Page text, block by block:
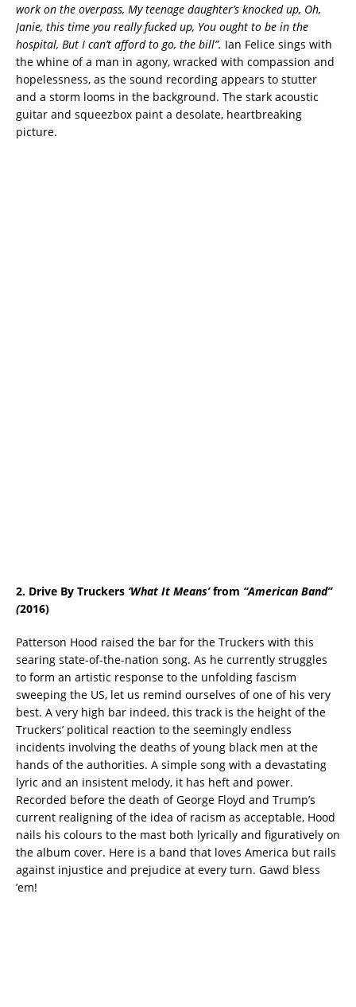
work on the overpass, My teenage daughter’s knocked up, Oh,
Janie, this time you really fucked up, You ought to be in the
hospital, But I can’t afford to go, the bill”. Ian Felice sings with
the whine of a man in agony, wracked with compassion and
hopelessness, as the sound recording appears to stutter
and a storm looms in the background. The stark acoustic
guitar and squeezbox paint a desolate, heartbreaking
picture.
2. Drive By Truckers ‘What It Means’from “American Band”
(2016)
Patterson Hood raised the bar for the Truckers with this
searing state-of-the-nation song. As he currently struggles
to form an artistic response to the unfolding fascism
sweeping the US, let us remind ourselves of one of his very
best. A very high bar indeed, this track is the height of the
Truckers’ political reaction to the seemingly endless
incidents involving the deaths of young black men at the
hands of the authorities. A simple song with a devastating
lyric and an insistent melody, it has heft and power.
Recorded before the death of George Floyd and Trump’s
current realigning of the idea of racism as acceptable, Hood
nails his colours to the mast both lyrically and figuratively on
the album cover. Here is a band that loves America but rails
against injustice and prejudice at every turn. Gawd bless
’em!